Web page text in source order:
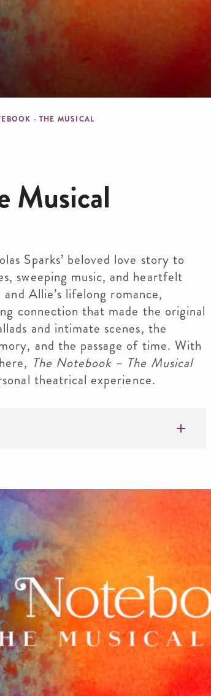
- THE MUSICAL
Musical
Sparks’ beloved love story to
sweeping music, and heartfelt
Allie’s lifelong romance,
connection that made the original
and intimate scenes, the
and the passage of time. With
The Notebook – The Musical
theatrical experience.